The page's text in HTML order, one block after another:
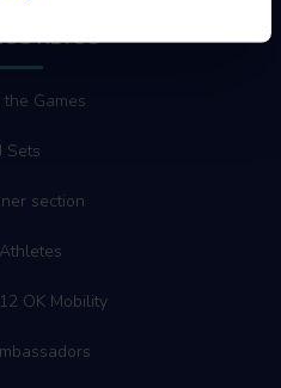
RETOS
Games
Sets
section
OK Mobility